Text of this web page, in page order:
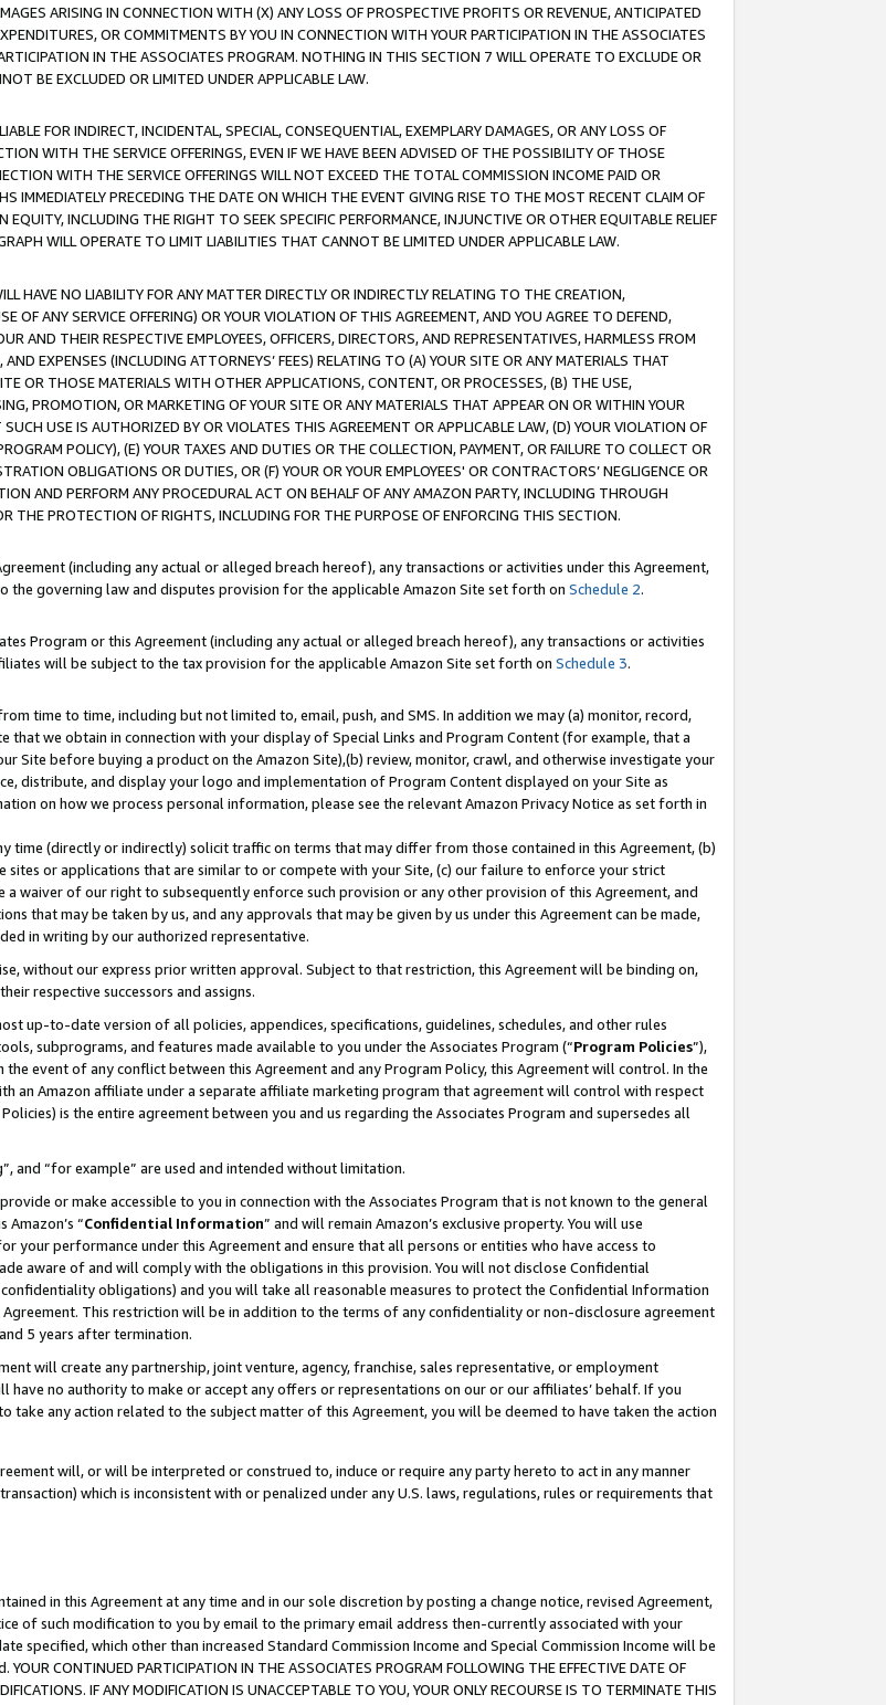
ARISING IN CONNECTION WITH (X) ANY LOSS OF PROSPECTIVE PROFITS OR REVENUE, ANTICIPATED
OR COMMITMENTS BY YOU IN CONNECTION WITH YOUR PARTICIPATION IN THE ASSOCIATES
IN THE ASSOCIATES PROGRAM. NOTHING IN THIS SECTION 7 WILL OPERATE TO EXCLUDE OR
BE EXCLUDED OR LIMITED UNDER APPLICABLE LAW.
FOR INDIRECT, INCIDENTAL, SPECIAL, CONSEQUENTIAL, EXEMPLARY DAMAGES, OR ANY LOSS OF
WITH THE SERVICE OFFERINGS, EVEN IF WE HAVE BEEN ADVISED OF THE POSSIBILITY OF THOSE
WITH THE SERVICE OFFERINGS WILL NOT EXCEED THE TOTAL COMMISSION INCOME PAID OR
IMMEDIATELY PRECEDING THE DATE ON WHICH THE EVENT GIVING RISE TO THE MOST RECENT CLAIM OF
EQUITY, INCLUDING THE RIGHT TO SEEK SPECIFIC PERFORMANCE, INJUNCTIVE OR OTHER EQUITABLE RELIEF
WILL OPERATE TO LIMIT LIABILITIES THAT CANNOT BE LIMITED UNDER APPLICABLE LAW.
HAVE NO LIABILITY FOR ANY MATTER DIRECTLY OR INDIRECTLY RELATING TO THE CREATION,
OF ANY SERVICE OFFERING) OR YOUR VIOLATION OF THIS AGREEMENT, AND YOU AGREE TO DEFEND,
AND THEIR RESPECTIVE EMPLOYEES, OFFICERS, DIRECTORS, AND REPRESENTATIVES, HARMLESS FROM
EXPENSES (INCLUDING ATTORNEYS’ FEES) RELATING TO (A) YOUR SITE OR ANY MATERIALS THAT
OR THOSE MATERIALS WITH OTHER APPLICATIONS, CONTENT, OR PROCESSES, (B) THE USE,
PROMOTION, OR MARKETING OF YOUR SITE OR ANY MATERIALS THAT APPEAR ON OR WITHIN YOUR
USE IS AUTHORIZED BY OR VIOLATES THIS AGREEMENT OR APPLICABLE LAW, (D) YOUR VIOLATION OF
POLICY), (E) YOUR TAXES AND DUTIES OR THE COLLECTION, PAYMENT, OR FAILURE TO COLLECT OR
OBLIGATIONS OR DUTIES, OR (F) YOUR OR YOUR EMPLOYEES' OR CONTRACTORS’ NEGLIGENCE OR
AND PERFORM ANY PROCEDURAL ACT ON BEHALF OF ANY AMAZON PARTY, INCLUDING THROUGH
THE PROTECTION OF RIGHTS, INCLUDING FOR THE PURPOSE OF ENFORCING THIS SECTION.
(including any actual or alleged breach hereof), any transactions or activities under this Agreement,
governing law and disputes provision for the applicable Amazon Site set forth on Schedule 2.
Program or this Agreement (including any actual or alleged breach hereof), any transactions or activities
will be subject to the tax provision for the applicable Amazon Site set forth on Schedule 3.
time to time, including but not limited to, email, push, and SMS. In addition we may (a) monitor, record,
that we obtain in connection with your display of Special Links and Program Content (for example, that a
Site before buying a product on the Amazon Site),(b) review, monitor, crawl, and otherwise investigate your
distribute, and display your logo and implementation of Program Content displayed on your Site as
on how we process personal information, please see the relevant Amazon Privacy Notice as set forth in
time (directly or indirectly) solicit traffic on terms that may differ from those contained in this Agreement, (b)
or applications that are similar to or compete with your Site, (c) our failure to enforce your strict
waiver of our right to subsequently enforce such provision or any other provision of this Agreement, and
that may be taken by us, and any approvals that may be given by us under this Agreement can be made,
in writing by our authorized representative.
without our express prior written approval. Subject to that restriction, this Agreement will be binding on,
respective successors and assigns.
up-to-date version of all policies, appendices, specifications, guidelines, schedules, and other rules
subprograms, and features made available to you under the Associates Program (“Program Policies”),
event of any conflict between this Agreement and any Program Policy, this Agreement will control. In the
an Amazon affiliate under a separate affiliate marketing program that agreement will control with respect
is the entire agreement between you and us regarding the Associates Program and supersedes all
and “for example” are used and intended without limitation.
or make accessible to you in connection with the Associates Program that is not known to the general
“Confidential Information” and will remain Amazon’s exclusive property. You will use
performance under this Agreement and ensure that all persons or entities who have access to
aware of and will comply with the obligations in this provision. You will not disclose Confidential
obligations) and you will take all reasonable measures to protect the Confidential Information
This restriction will be in addition to the terms of any confidentiality or non-disclosure agreement
5 years after termination.
will create any partnership, joint venture, agency, franchise, sales representative, or employment
have no authority to make or accept any offers or representations on our or our affiliates’ behalf. If you
take any action related to the subject matter of this Agreement, you will be deemed to have taken the action
will, or will be interpreted or construed to, induce or require any party hereto to act in any manner
which is inconsistent with or penalized under any U.S. laws, regulations, rules or requirements that
in this Agreement at any time and in our sole discretion by posting a change notice, revised Agreement,
of such modification to you by email to the primary email address then-currently associated with your
specified, which other than increased Standard Commission Income and Special Commission Income will be
CONTINUED PARTICIPATION IN THE ASSOCIATES PROGRAM FOLLOWING THE EFFECTIVE DATE OF
IF ANY MODIFICATION IS UNACCEPTABLE TO YOU, YOUR ONLY RECOURSE IS TO TERMINATE THIS